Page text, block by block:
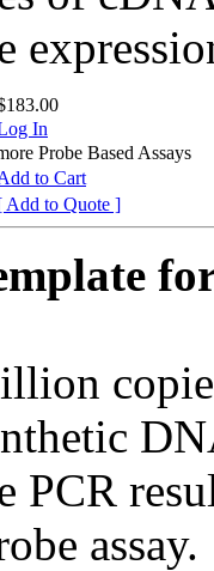
In
Probe Based Assays
to Cart
Add to Quote ]
PCR
assay.